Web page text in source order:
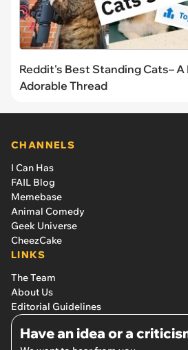
Reddit's Best Standing Cats– A
Adorable Thread
CHANNELS
I Can Has
FAIL Blog
Memebase
Animal Comedy
Geek Universe
CheezCake
LINKS
The Team
About Us
Editorial Guidelines
Have an idea or a